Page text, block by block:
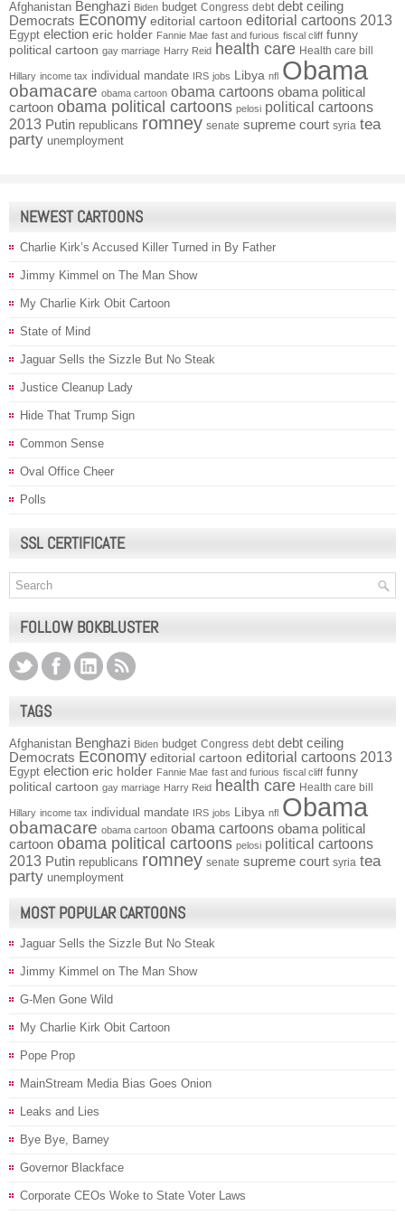
Afghanistan Benghazi Biden budget Congress debt debt ceiling
Democrats Economy editorial cartoon editorial cartoons 2013
Egypt election eric holder Fannie Mae fast and furious fiscal cliff funny
political cartoon gay marriage Harry Reid health care Health care bill
Hillary income tax individual mandate IRS jobs Libya nfl Obama
obamacare obama cartoon obama cartoons obama political
cartoon obama political cartoons pelosi political cartoons
2013 Putin republicans romney senate supreme court syria tea
party unemployment
NEWEST CARTOONS
Charlie Kirk’s Accused Killer Turned in By Father
Jimmy Kimmel on The Man Show
My Charlie Kirk Obit Cartoon
State of Mind
Jaguar Sells the Sizzle But No Steak
Justice Cleanup Lady
Hide That Trump Sign
Common Sense
Oval Office Cheer
Polls
SSL CERTIFICATE
FOLLOW BOKBLUSTER
TAGS
Afghanistan Benghazi Biden budget Congress debt debt ceiling
Democrats Economy editorial cartoon editorial cartoons 2013
Egypt election eric holder Fannie Mae fast and furious fiscal cliff funny
political cartoon gay marriage Harry Reid health care Health care bill
Hillary income tax individual mandate IRS jobs Libya nfl Obama
obamacare obama cartoon obama cartoons obama political
cartoon obama political cartoons pelosi political cartoons
2013 Putin republicans romney senate supreme court syria tea
party unemployment
MOST POPULAR CARTOONS
Jaguar Sells the Sizzle But No Steak
Jimmy Kimmel on The Man Show
G-Men Gone Wild
My Charlie Kirk Obit Cartoon
Pope Prop
MainStream Media Bias Goes Onion
Leaks and Lies
Bye Bye, Barney
Governor Blackface
Corporate CEOs Woke to State Voter Laws